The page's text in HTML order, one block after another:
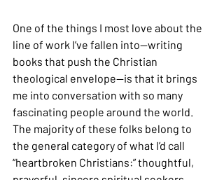
One of the things I most love about the
line of work I’ve fallen into—writing
books that push the Christian
theological envelope—is that it brings
me into conversation with so many
fascinating people around the world.
The majority of these folks belong to
the general category of what I’d call
“heartbroken Christians:” thoughtful,